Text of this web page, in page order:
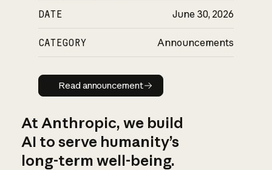
DATE June 30, 2026
CATEGORY Announcements
Read announcement
Read announcement
At Anthropic, we build
AI to serve humanity’s
long-term well-being.